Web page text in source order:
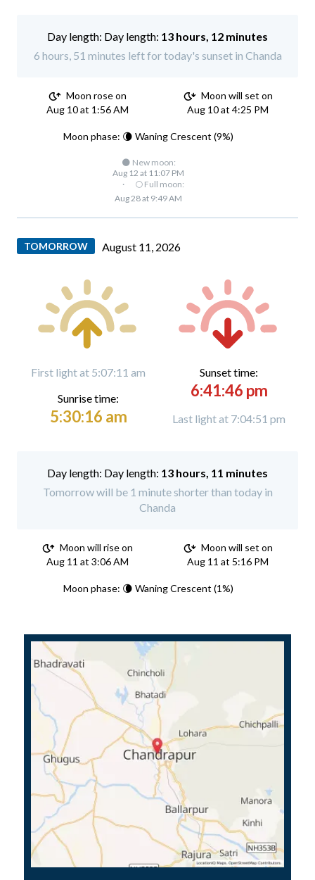
Day length: 13 hours, 12 minutes
6 hours, 51 minutes left for today's sunset in Chanda
Moon rose on
Aug 10 at 1:56 AM
Moon will set on
Aug 10 at 4:25 PM
Moon phase: 🌘 Waning Crescent (9%)
🌑 New moon:
Aug 12 at 11:07 PM
·
🌕 Full moon:
Aug 28 at 9:49 AM
TOMORROW August 11, 2026
First light at 5:07:11 am
Sunrise time:
5:30:16 am
Sunset time:
6:41:46 pm
Last light at 7:04:51 pm
Day length: 13 hours, 11 minutes
Tomorrow will be 1 minute shorter than today in
Chanda
Moon will rise on
Aug 11 at 3:06 AM
Moon will set on
Aug 11 at 5:16 PM
Moon phase: 🌘 Waning Crescent (1%)